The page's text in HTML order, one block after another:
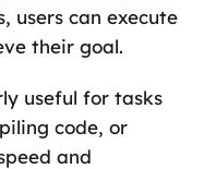
users can execute
their goal.
useful for tasks
code, or
and